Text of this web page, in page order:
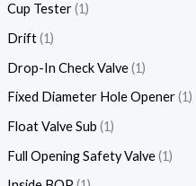
Cup Tester 1
Drift 1
Drop-In Check Valve 1
Fixed Diameter Hole Opener 1
Float Valve Sub 1
Full Opening Safety Valve 1